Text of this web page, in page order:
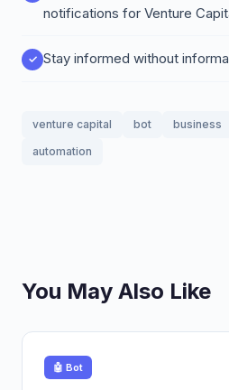
notifications for Venture
Stay informed without
venture capital bot business
automation
You May Also Like
🤖 Bot